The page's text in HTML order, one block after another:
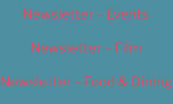
Newsletter – Events
Newsletter – Film
Newsletter – Food & Dining